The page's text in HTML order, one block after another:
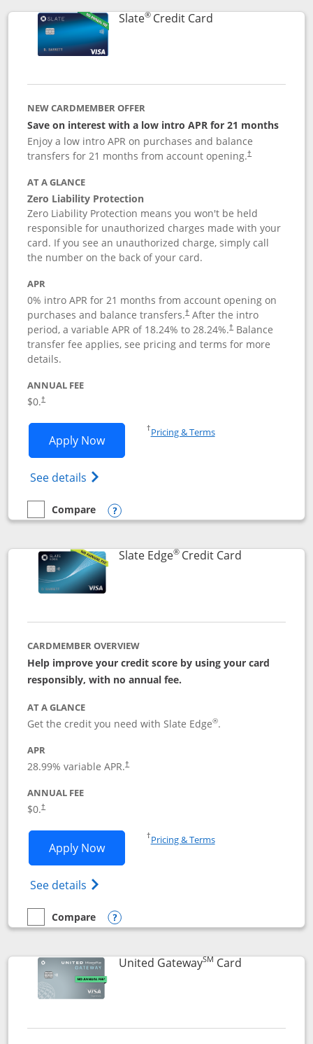
Slate®Credit CardLinks to product
NEW CARDMEMBER OFFER
Save on interest with a low intro APR for 21 months
Enjoy a low intro APR on purchases and balance
transfers for 21 months from account opening.†
AT A GLANCE
Zero Liability Protection
Zero Liability Protection means you won't be held
responsible for unauthorized charges made with your
card. If you see an unauthorized charge, simply call
the number on the back of your card.
APR
0% intro APR for 21 months from account opening on
purchases and balance transfers.†After the intro
period, a variable APR of 18.24% to28.24%.†Balance
transfer fee applies, see pricing and terms for more
details.
ANNUAL FEE
$0.†
Apply NowOpens Slate application in new window
See details Opens slate edge (Registered
†Pricing & TermsOpens in a new window
empty checkbox
Compare
Compare the Slate
Opens compare popup dialog
Slate Edge®Credit CardLinks to
CARDMEMBER OVERVIEW
Help improve your credit score by using your card
responsibly, with no annual fee.
AT A GLANCE
Get the credit you need with Slate Edge®.
APR
28.99% variable APR.†
ANNUAL FEE
$0.†
Apply NowOpens Slate Edge application in new
See details Opens slate edge (Registered
†Pricing & TermsOpens in a new window
empty checkbox
Compare
Compare the Slate Edge
Opens compare popup dialog
United GatewaySM CardLinks to